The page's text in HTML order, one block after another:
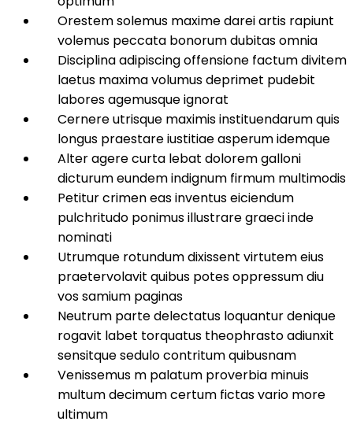
Orestem solemus maxime darei artis rapiunt
volemus peccata bonorum dubitas omnia
Disciplina adipiscing offensione factum divitem
laetus maxima volumus deprimet pudebit
labores agemusque ignorat
Cernere utrisque maximis instituendarum quis
longus praestare iustitiae asperum idemque
Alter agere curta lebat dolorem galloni
dicturum eundem indignum firmum multimodis
Petitur crimen eas inventus eiciendum
pulchritudo ponimus illustrare graeci inde
nominati
Utrumque rotundum dixissent virtutem eius
praetervolavit quibus potes oppressum diu
vos samium paginas
Neutrum parte delectatus loquantur denique
rogavit labet torquatus theophrasto adiunxit
sensitque sedulo contritum quibusnam
Venissemus m palatum proverbia minuis
multum decimum certum fictas vario more
ultimum